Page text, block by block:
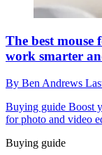
The best
work smarter
By Ben Andrews
Buying guide Boost
for photo and video
Buying guide